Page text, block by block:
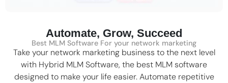
Automate, Grow, Succeed
Best MLM Software For your network marketing
Take your network marketing business to the next level
with Hybrid MLM Software, the best MLM software
designed to make your life easier. Automate repetitive